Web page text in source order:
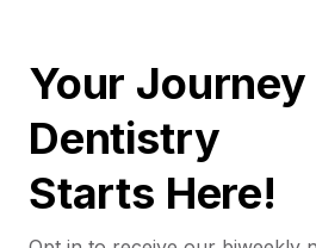
Your
Dentistry
Starts Here!